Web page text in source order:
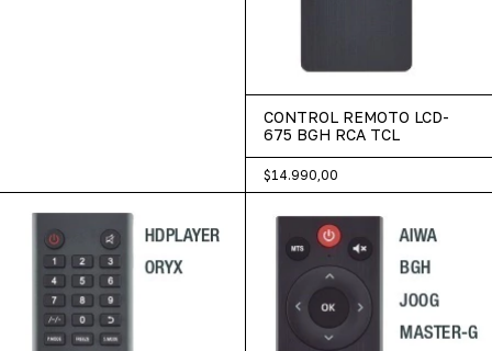
CONTROL REMOTO LCD-
675 BGH RCA TCL
$14.990,00